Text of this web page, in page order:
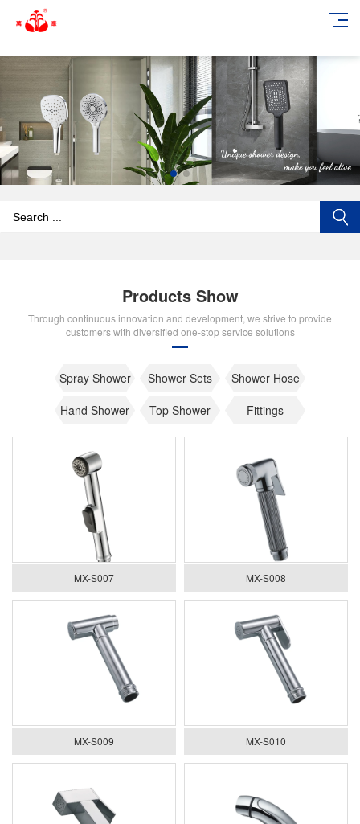
Products Show
Through continuous innovation and development, we strive to provide
customers with diversified one-stop service solutions
Spray Shower Shower Sets
Shower Hose
Hand Shower
Top Shower Fittings
MX-S007 MX-S008
MX-S009 MX-S010